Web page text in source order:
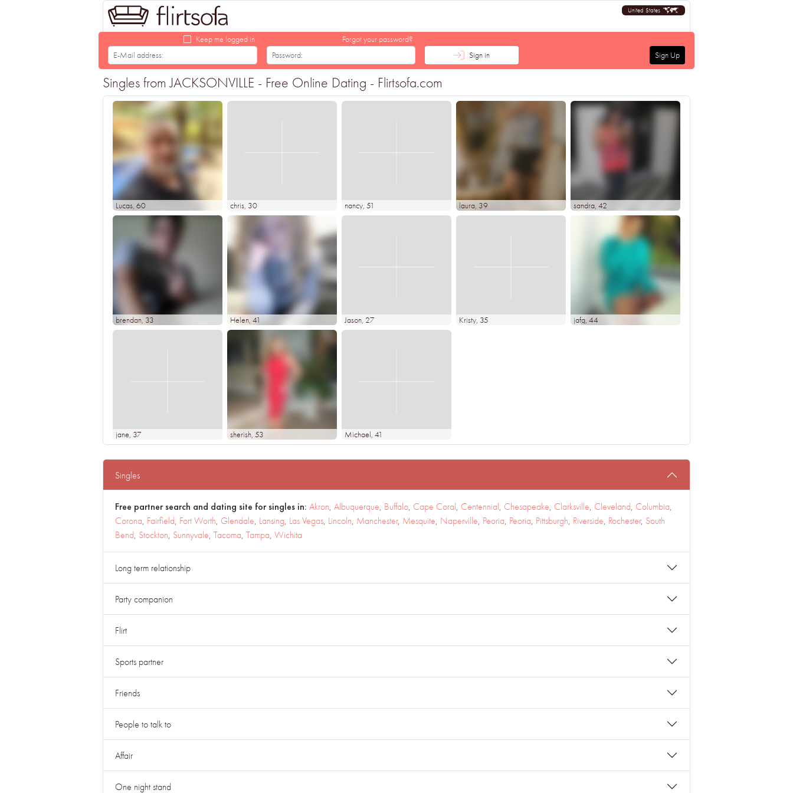
United States
Keep me logged in
Forgot your password?
Sign in
Sign Up
Singles from JACKSONVILLE - Free Online Dating - Flirtsofa.com
Lucas, 60 chris, 30 nancy, 51 laura, 39 sandra, 42
brendan, 33 Helen, 41 Jason, 27 Kristy, 35 jafg, 44
jane, 37 sherish, 53 Michael, 41
Singles
Free partner search and dating site for singles in: Akron, Albuquerque, Buffalo, Cape Coral, Centennial, Chesapeake, Clarksville, Cleveland, Columbia,
Corona, Fairfield, Fort Worth, Glendale, Lansing, Las Vegas, Lincoln, Manchester, Mesquite, Naperville, Peoria, Peoria, Pittsburgh, Riverside, Rochester, South
Bend, Stockton, Sunnyvale, Tacoma, Tampa, Wichita
Long term relationship
Party companion
Flirt
Sports partner
Friends
People to talk to
Affair
One night stand